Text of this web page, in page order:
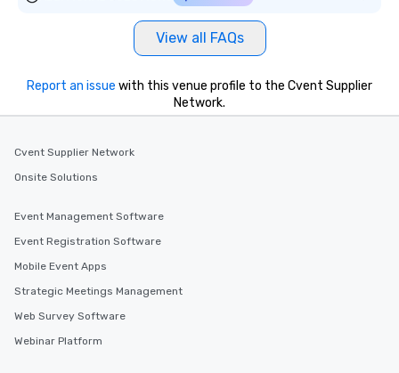
View all FAQs
Report an issue with this venue profile to the Cvent Supplier
Network.
Cvent Supplier Network
Onsite Solutions
Event Management Software
Event Registration Software
Mobile Event Apps
Strategic Meetings Management
Web Survey Software
Webinar Platform